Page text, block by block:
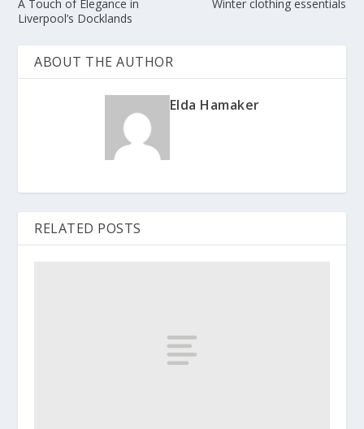
A Touch of Elegance in
Liverpool’s Docklands
Winter clothing essentials
ABOUT THE AUTHOR
Elda Hamaker
RELATED POSTS